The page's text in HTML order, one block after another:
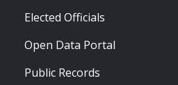
Elected Officials
Open Data Portal
Public Records